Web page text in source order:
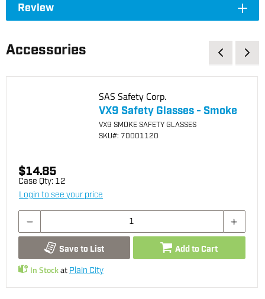
Review
Accessories
SAS Safety Corp.
VX9 Safety Glasses - Smoke
VX9 SMOKE SAFETY GLASSES
SKU#: 70001120
$14.85
Case Qty: 12
Login to see your price
Save to List Add to Cart
In Stockat Plain City